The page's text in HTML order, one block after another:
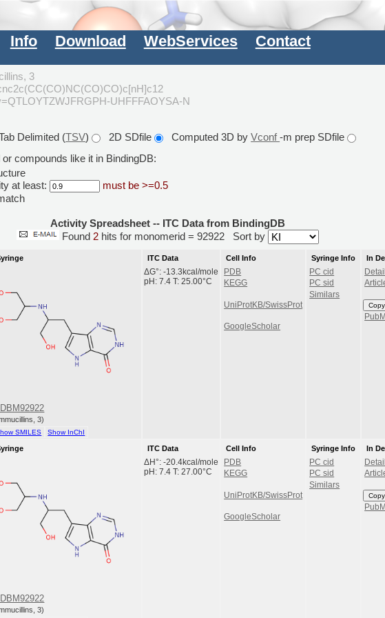
Info Download WebServices Contact
3
UHFFFAOYSA-N
Delimited (TSV) 2D SDfile Computed 3D byVconf-m prep SDfile
compounds like it in BindingDB:
at least:
must be >=0.5
Activity Spreadsheet -- ITC Data from BindingDB
Found 2 hits for monomerid = 92922 Sort by
3)
SMILES Show InChI
ITC Data
ΔG°: -13.3kcal/mole
pH: 7.4 T: 25.00°C
Cell Info
PDB
KEGG
UniProtKB/SwissProt
GoogleScholar
Syringe Info
PC cid
PC sid
Similars
In
3)
ITC Data
ΔH°: -20.4kcal/mole
pH: 7.4 T: 27.00°C
Cell Info
PDB
KEGG
UniProtKB/SwissProt
GoogleScholar
Syringe Info
PC cid
PC sid
Similars
In